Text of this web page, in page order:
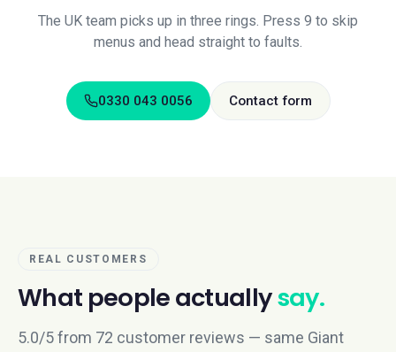
The UK team picks up in three rings. Press 9 to skip
menus and head straight to faults.
0330 043 0056 Contact form
REAL CUSTOMERS
What people actuallysay.
5.0/5 from 72 customer reviews — same Giant